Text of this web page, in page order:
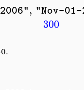
, "Nov-
300